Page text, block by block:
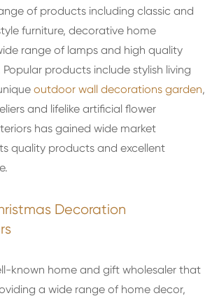
of products including classic and
furniture, decorative home
range of lamps and high quality
products include stylish living
outdoor wall decorations garden,
and lifelike artificial flower
has gained wide market
quality products and excellent
Decoration
known home and gift wholesaler that
a wide range of home decor,